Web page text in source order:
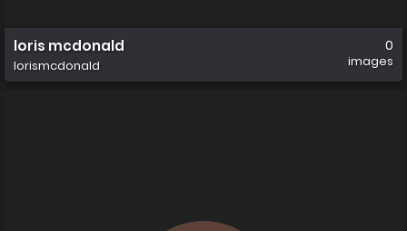
loris mcdonald
lorismcdonald
0
images